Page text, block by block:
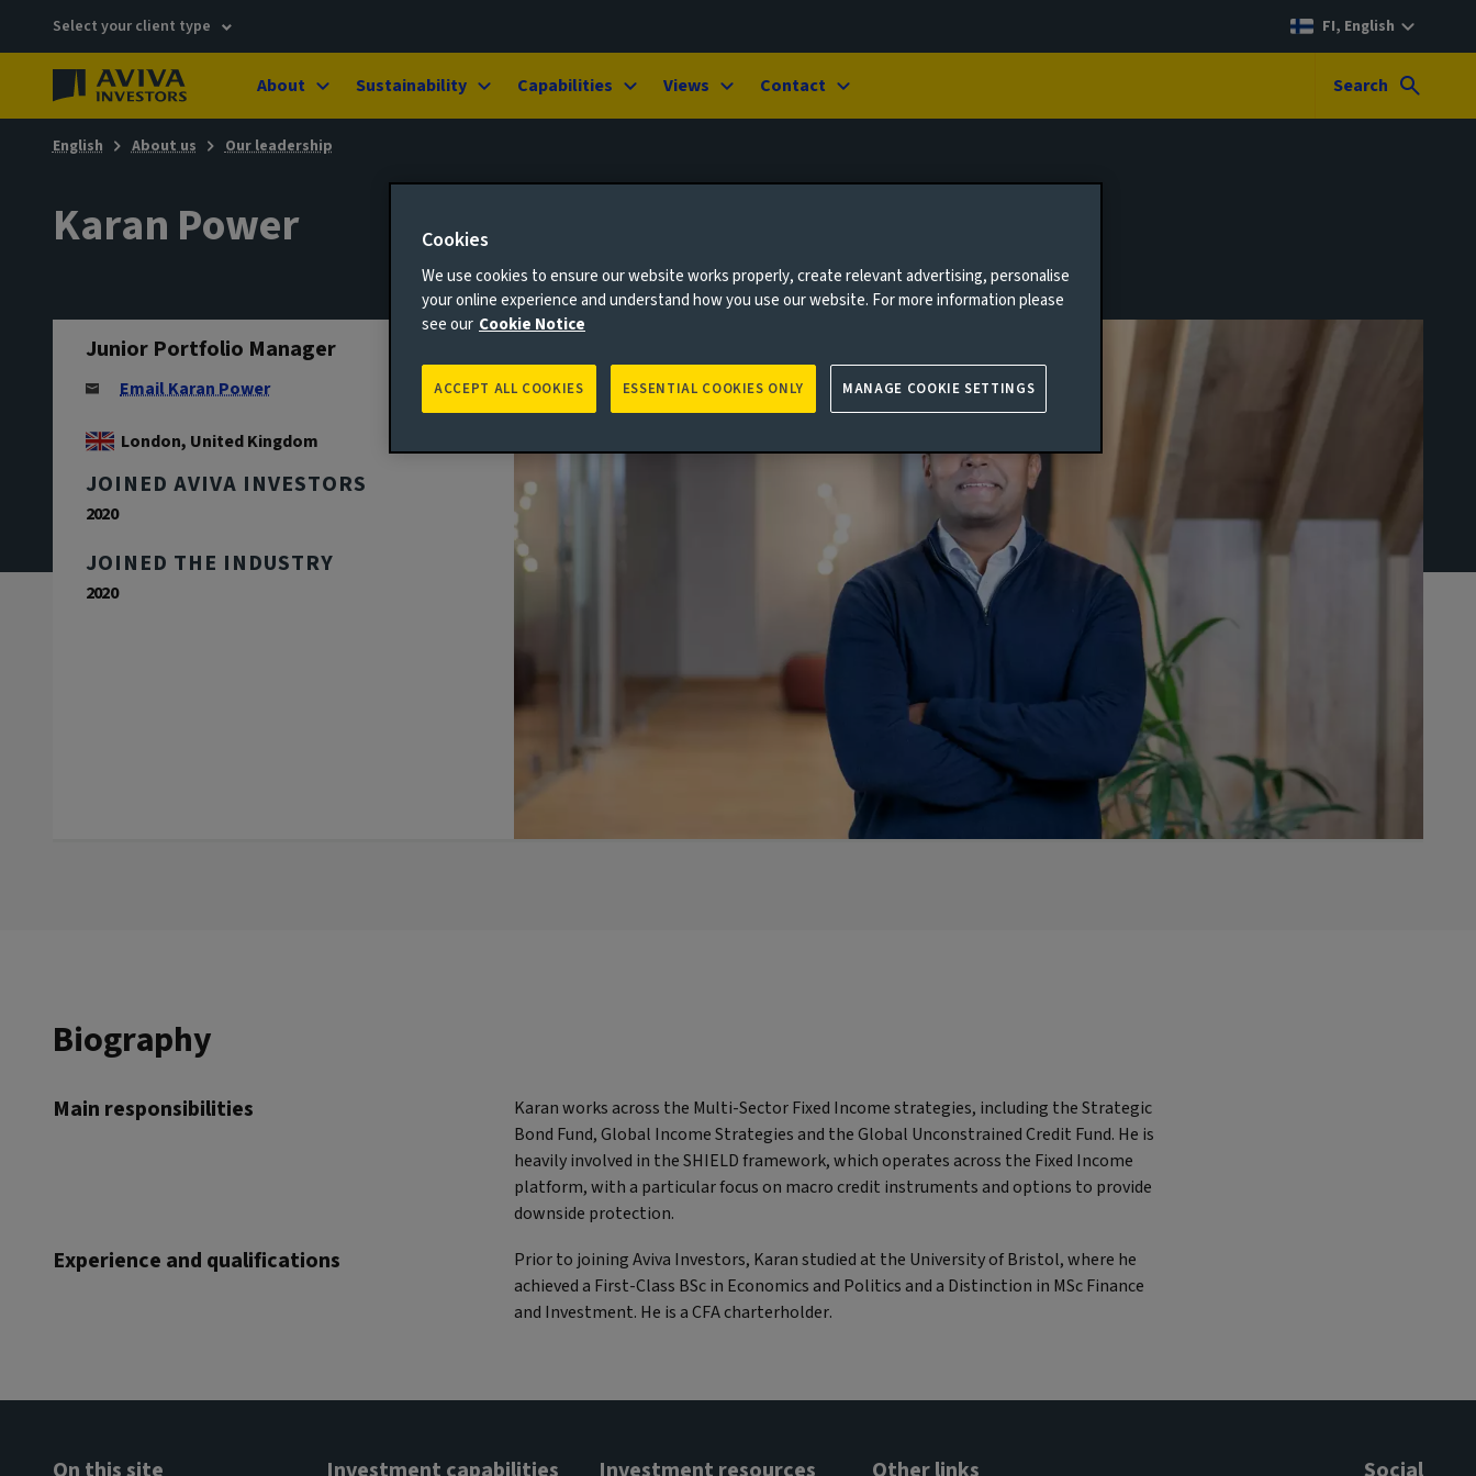
Select your client type FI, English
About Sustainability Capabilities Views Contact Search
English About us Our leadership
Karan Power
Junior Portfolio Manager
Email Karan Power
London, United Kingdom
JOINED AVIVA INVESTORS
2020
JOINED THE INDUSTRY
2020
Biography
Main responsibilities
Karan works across the Multi-Sector Fixed Income strategies, including the Strategic
Bond Fund, Global Income Strategies and the Global Unconstrained Credit Fund. He is
heavily involved in the SHIELD framework, which operates across the Fixed Income
platform, with a particular focus on macro credit instruments and options to provide
downside protection.
Experience and qualifications
Prior to joining Aviva Investors, Karan studied at the University of Bristol, where he
achieved a First-Class BSc in Economics and Politics and a Distinction in MSc Finance
and Investment. He is a CFA charterholder.
Cookies
We use cookies to ensure our website works properly, create relevant advertising, personalise
your online experience and understand how you use our website. For more information please
see our Cookie Notice
ESSENTIAL COOKIES ONLY
ACCEPT ALL COOKIES MANAGE COOKIE SETTINGS